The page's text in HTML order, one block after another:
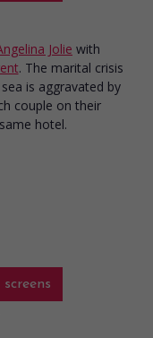
Jolie with
. The marital crisis
is aggravated by
couple on their
hotel.